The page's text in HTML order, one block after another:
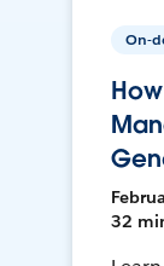
On-
32